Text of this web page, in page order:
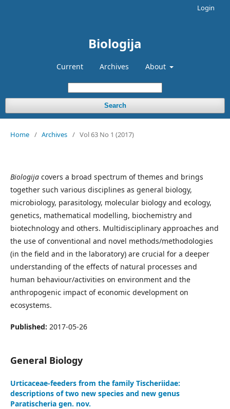
Biologija
Current Archives About
Search
Login
Home / Archives / Vol 63 No 1 (2017)
Biologija covers a broad spectrum of themes and brings
together such various disciplines as general biology,
microbiology, parasitology, molecular biology and ecology,
genetics, mathematical modelling, biochemistry and
biotechnology and others. Multidisciplinary approaches and
the use of conventional and novel methods/methodologies
(in the field and in the laboratory) are crucial for a deeper
understanding of the effects of natural processes and
human behaviour/activities on environment and the
anthropogenic impact of economic development on
ecosystems.
Published: 2017-05-26
General Biology
Urticaceae-feeders from the family Tischeriidae:
descriptions of two new species and new genus
Paratischeria gen. nov.